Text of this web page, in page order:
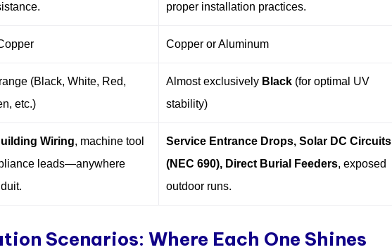
proper installation practices.
Copper or Aluminum
(Black, White, Red,
etc.)
Almost exclusively Black ​ (for optimal UV
stability)
Wiring, machine tool
leads—anywhere
Service Entrance Drops, Solar DC Circuits
(NEC 690), Direct Burial Feeders, exposed
outdoor runs.
Scenarios: Where Each One Shines